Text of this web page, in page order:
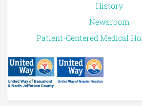
History
Newsroom
Patient-Centered Medical